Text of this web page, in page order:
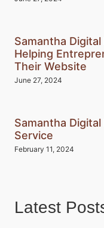
Samantha
Helping
Their Website
June 27, 2024
Samantha
Service
February 11, 2024
Latest